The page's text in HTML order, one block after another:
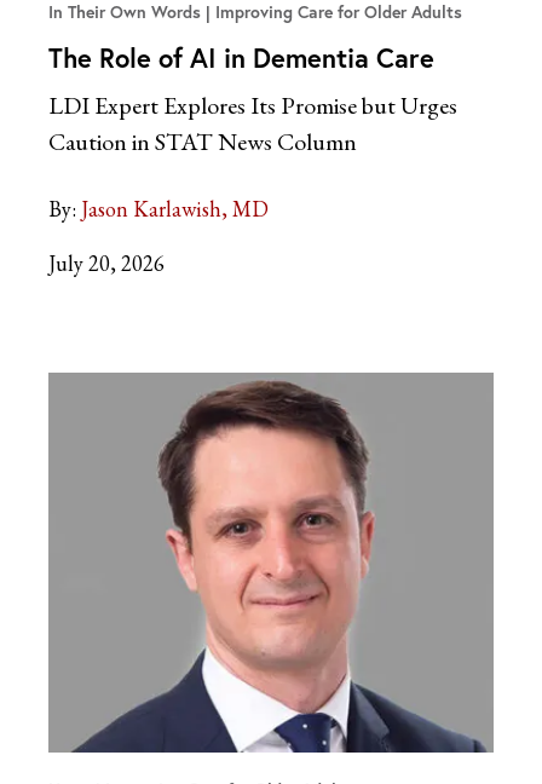
In Their Own Words Improving Care for Older Adults
The Role of AI in Dementia Care
LDI Expert Explores Its Promise but Urges
Caution in STAT News Column
By: Jason Karlawish, MD
July 20, 2026